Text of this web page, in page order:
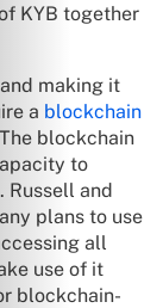
KYB together
making it
a blockchain
blockchain
to
Russell and
plans to use
all
use of it
blockchain-